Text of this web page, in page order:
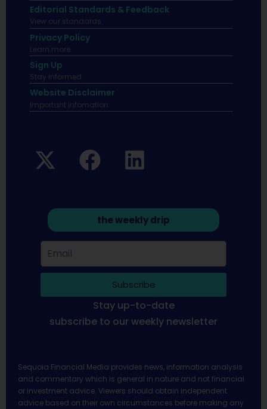
Editorial Standards & Feedback
View our standards.
Privacy Policy
Learn more.
Sign Up
Stay informed
Website Disclaimer
Important infomation.
the weekly drip
Subscribe
Stay up-to-date
subscribe to our weekly newsletter
Sequoia Financial Media provides news, information analysis
and commentary which is general in nature and not financial
or investment advice. Viewers should obtain independent
advice based on their own circumstances before making any